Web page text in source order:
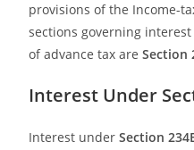
provisions of the Income-
sections governing
of advance tax areSection
Interest Under
Interest underSection